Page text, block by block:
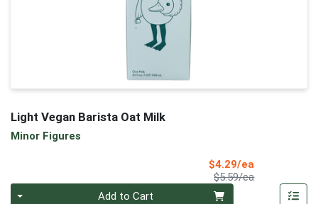
Light Vegan Barista Oat Milk
Minor Figures
$4.29/ea
$5.59/eaProduct Price
Add to Cart